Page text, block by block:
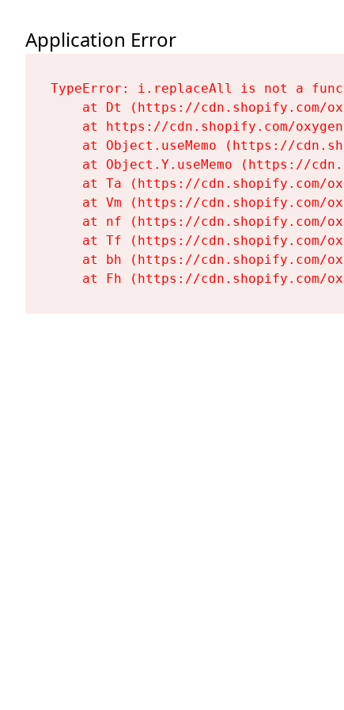
Application Error
TypeError: i.replaceAll is not a
at Dt (https://cdn.shopify.com/
at https://cdn.shopify.com/
at Object.useMemo (https://
at Object.Y.useMemo (https://
at Ta (https://cdn.shopify.com/
at Vm (https://cdn.shopify.com/
at nf (https://cdn.shopify.com/
at Tf (https://cdn.shopify.com/
at bh (https://cdn.shopify.com/
at Fh (https://cdn.shopify.com/